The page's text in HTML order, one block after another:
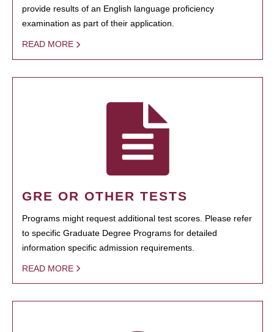
provide results of an English language proficiency
examination as part of their application.
READ MORE
GRE OR OTHER TESTS
Programs might request additional test scores. Please refer
to specific Graduate Degree Programs for detailed
information specific admission requirements.
READ MORE